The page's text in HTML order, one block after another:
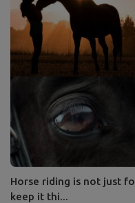
Horse riding is not just
keep it thi...